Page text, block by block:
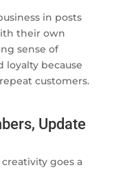
in posts
their own
sense of
because
customers.
Update
goes a